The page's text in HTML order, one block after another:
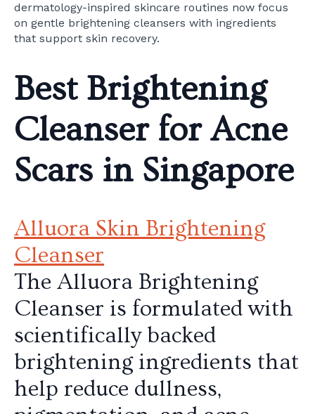
dermatology-inspired skincare routines now focus
on gentle brightening cleansers with ingredients
that support skin recovery.
Best Brightening
Cleanser for Acne
Scars in Singapore
Alluora Skin Brightening
Cleanser
The Alluora Brightening
Cleanser is formulated with
scientifically backed
brightening ingredients that
help reduce dullness,